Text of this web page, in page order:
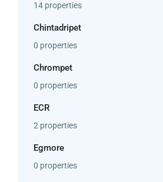
14 properties
Chintadripet
0 properties
Chrompet
0 properties
ECR
2 properties
Egmore
0 properties